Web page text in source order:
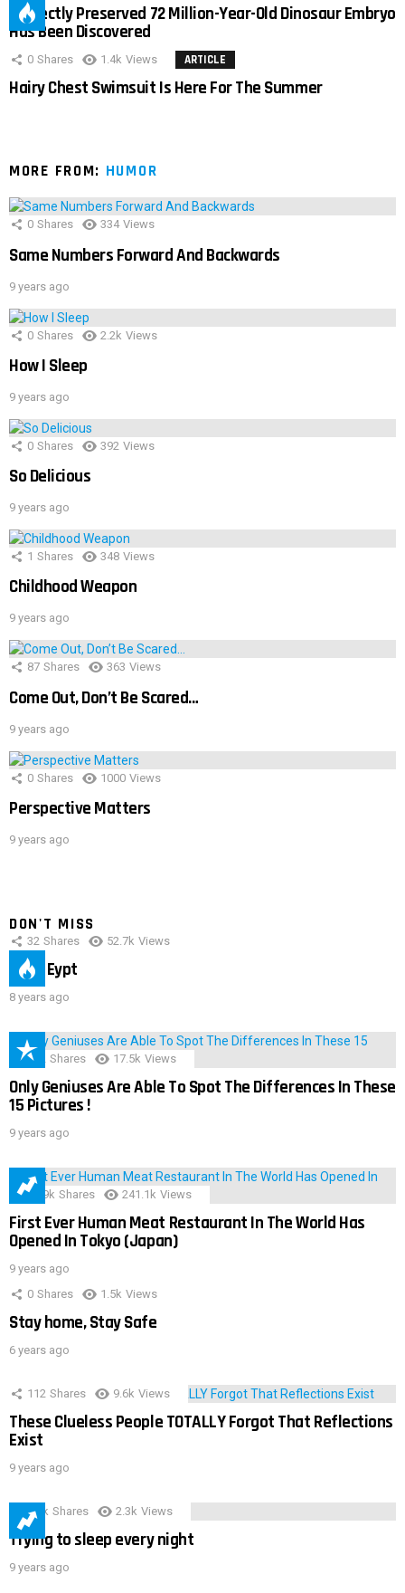
Perfectly Preserved 72 Million-Year-Old Dinosaur Embryo
Has Been Discovered
0 Shares 1.4k Views ARTICLE
Hairy Chest Swimsuit Is Here For The Summer
MORE FROM: HUMOR
0 Shares 334 Views
Same Numbers Forward And Backwards
9 years ago
0 Shares 2.2k Views
How I Sleep
9 years ago
0 Shares 392 Views
So Delicious
9 years ago
1 Shares 348 Views
Childhood Weapon
9 years ago
87 Shares 363 Views
Come Out, Don’t Be Scared…
9 years ago
0 Shares 1000 Views
Perspective Matters
9 years ago
DON'T MISS
32 Shares 52.7k Views
IMAS Eypt
8 years ago
152 Shares 17.5k Views
Only Geniuses Are Able To Spot The Differences In These
15 Pictures !
9 years ago
28.9k Shares 241.1k Views
First Ever Human Meat Restaurant In The World Has
Opened In Tokyo (Japan)
9 years ago
0 Shares 1.5k Views
Stay home, Stay Safe
6 years ago
112 Shares 9.6k Views
These Clueless People TOTALLY Forgot That Reflections
Exist
9 years ago
3.9k Shares 2.3k Views
Trying to sleep every night
9 years ago